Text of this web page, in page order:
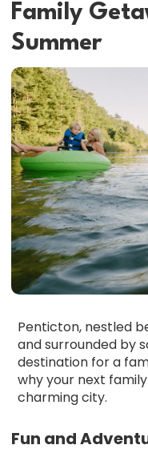
Family
Summer
Penticton, nestled
and surrounded by
destination for a
why your next
charming city.
Fun and